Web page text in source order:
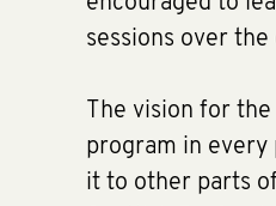
sessions over
The vision for
program in every
it to other parts